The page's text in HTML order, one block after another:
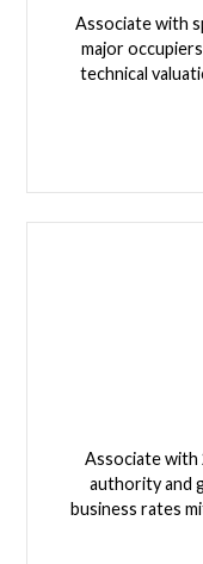
Associate with
major
technical
Associate with
authority and
business rates